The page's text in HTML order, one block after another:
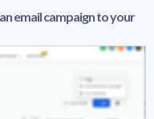
email campaign to your